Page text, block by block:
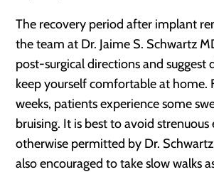
The recovery period after implant
the team at Dr. Jaime S. Schwartz
post-surgical directions and suggest
keep yourself comfortable at home.
weeks, patients experience some
bruising. It is best to avoid strenuous
otherwise permitted by Dr.
also encouraged to take slow walks